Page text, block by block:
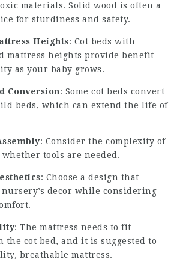
materials. Solid wood is often a
for sturdiness and safety.
Heights: Cot beds with
mattress heights provide benefit
as your baby grows.
Conversion: Some cot beds convert
beds, which can extend the life of
: Consider the complexity of
whether tools are needed.
: Choose a design that
decor while considering
: The mattress needs to fit
the cot bed, and it is suggested to
breathable mattress.